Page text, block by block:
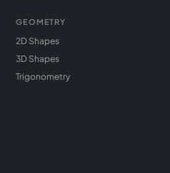
GEOMETRY
2D Shapes
3D Shapes
Trigonometry